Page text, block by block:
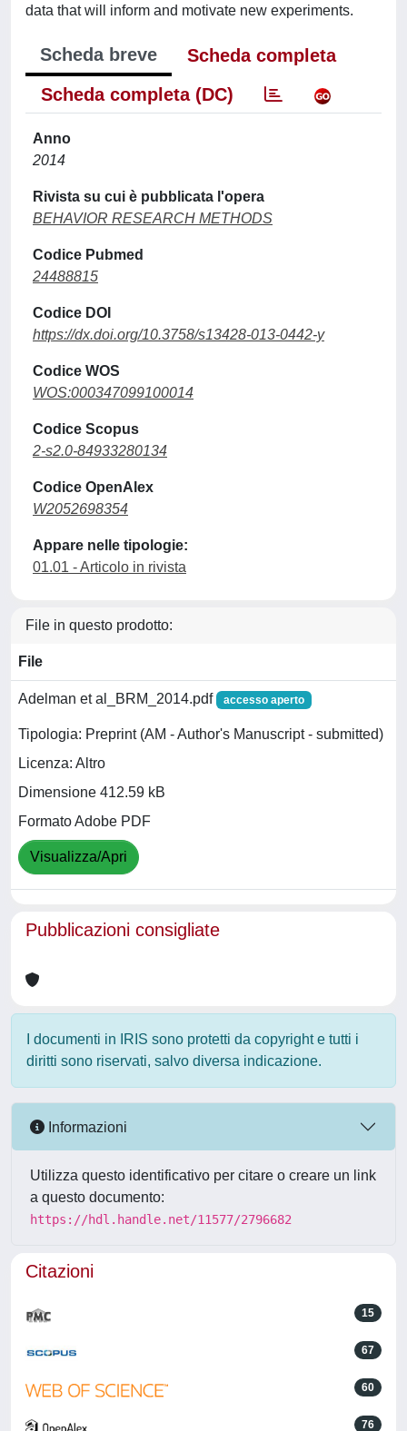
data that will inform and motivate new experiments.
Scheda breve
Scheda completa
Scheda completa (DC)
Anno
2014
Rivista su cui è pubblicata l'opera
BEHAVIOR RESEARCH METHODS
Codice Pubmed
24488815
Codice DOI
https://dx.doi.org/10.3758/s13428-013-0442-y
Codice WOS
WOS:000347099100014
Codice Scopus
2-s2.0-84933280134
Codice OpenAlex
W2052698354
Appare nelle tipologie:
01.01 - Articolo in rivista
File in questo prodotto:
File
Adelman et al_BRM_2014.pdf accesso aperto
Tipologia: Preprint (AM - Author's Manuscript - submitted)
Licenza: Altro
Dimensione 412.59 kB
Formato Adobe PDF
Visualizza/Apri
Pubblicazioni consigliate
I documenti in IRIS sono protetti da copyright e tutti i
diritti sono riservati, salvo diversa indicazione.
Informazioni
Utilizza questo identificativo per citare o creare un link
a questo documento:
https://hdl.handle.net/11577/2796682
Citazioni
15
67
60
76